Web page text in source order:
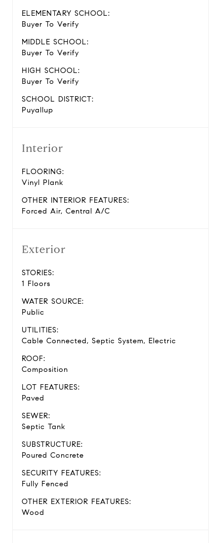
ELEMENTARY SCHOOL:
Buyer To Verify
MIDDLE SCHOOL:
Buyer To Verify
HIGH SCHOOL:
Buyer To Verify
SCHOOL DISTRICT:
Puyallup
Interior
FLOORING:
Vinyl Plank
OTHER INTERIOR FEATURES:
Forced Air, Central A/C
Exterior
STORIES:
1 Floors
WATER SOURCE:
Public
UTILITIES:
Cable Connected, Septic System, Electric
ROOF:
Composition
LOT FEATURES:
Paved
SEWER:
Septic Tank
SUBSTRUCTURE:
Poured Concrete
SECURITY FEATURES:
Fully Fenced
OTHER EXTERIOR FEATURES:
Wood